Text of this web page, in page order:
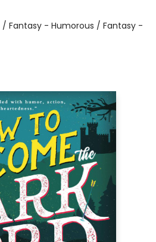
/ Fantasy - Humorous / Fantasy -